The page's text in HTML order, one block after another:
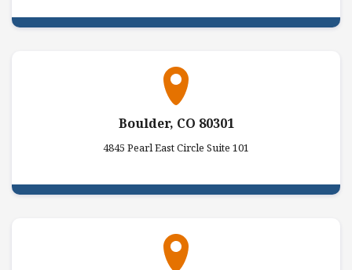
Boulder, CO 80301
4845 Pearl East Circle Suite 101